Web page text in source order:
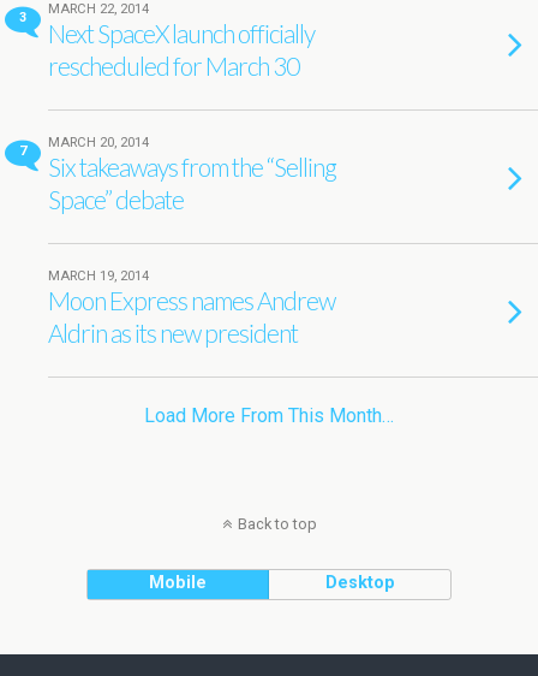
3
MARCH 22, 2014
Next SpaceX launch officially
rescheduled for March 30
7
MARCH 20, 2014
Six takeaways from the “Selling
Space” debate
MARCH 19, 2014
Moon Express names Andrew
Aldrin as its new president
Load More From This Month…
Back to top
Mobile Desktop